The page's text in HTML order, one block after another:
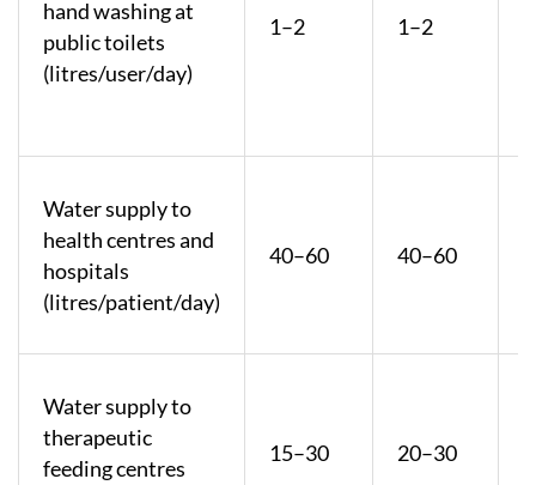
hand washing at
public toilets
(litres/user/day)
1–2 1–2
Water supply to
health centres and
hospitals
(litres/patient/day)
40–60 40–60
Water supply to
therapeutic
feeding centres
15–30 20–30